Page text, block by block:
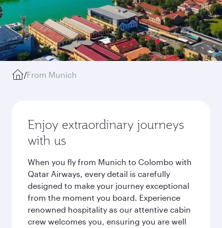
/From Munich
Enjoy extraordinary journeys
with us
When you fly from Munich to Colombo with
Qatar Airways, every detail is carefully
designed to make your journey exceptional
from the moment you board. Experience
renowned hospitality as our attentive cabin
crew welcomes you, ensuring you are well